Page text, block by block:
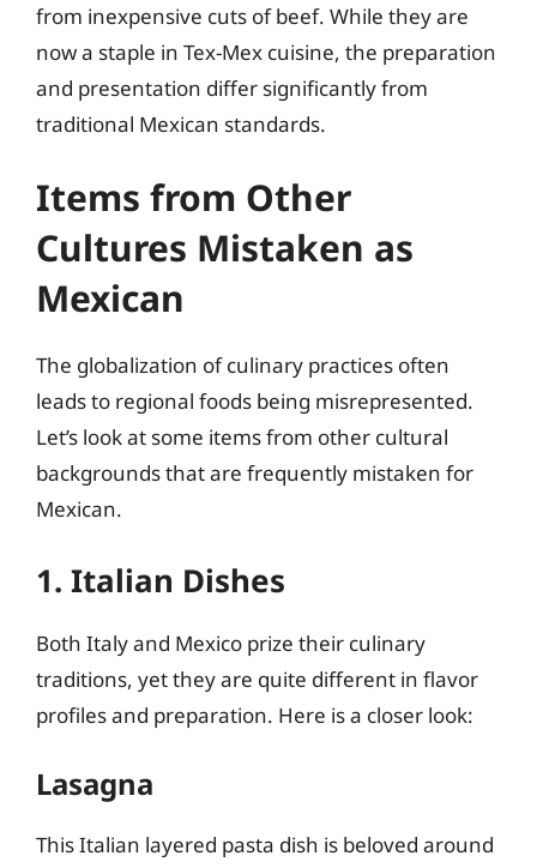
from inexpensive cuts of beef. While they are
now a staple in Tex-Mex cuisine, the preparation
and presentation differ significantly from
traditional Mexican standards.
Items from Other
Cultures Mistaken as
Mexican
The globalization of culinary practices often
leads to regional foods being misrepresented.
Let’s look at some items from other cultural
backgrounds that are frequently mistaken for
Mexican.
1. Italian Dishes
Both Italy and Mexico prize their culinary
traditions, yet they are quite different in flavor
profiles and preparation. Here is a closer look:
Lasagna
This Italian layered pasta dish is beloved around